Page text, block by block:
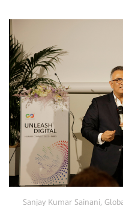
Sanjay Kumar Sainani,